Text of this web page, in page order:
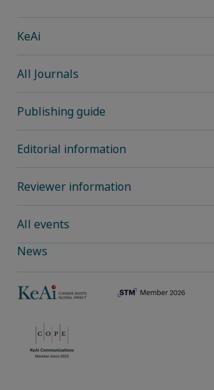
KeAi
All Journals
Publishing guide
Editorial information
Reviewer information
All events
News